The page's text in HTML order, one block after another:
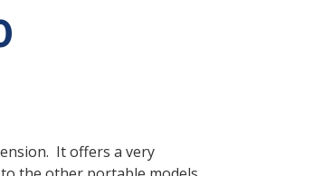
It offers a very